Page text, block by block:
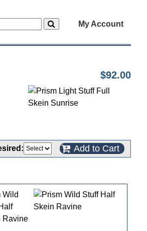
My Account
$92.00
Add to Cart
Wild
Ravine